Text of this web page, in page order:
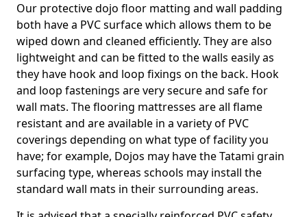
Our protective dojo floor matting and wall padding
both have a PVC surface which allows them to be
wiped down and cleaned efficiently. They are also
lightweight and can be fitted to the walls easily as
they have hook and loop fixings on the back. Hook
and loop fastenings are very secure and safe for
wall mats. The flooring mattresses are all flame
resistant and are available in a variety of PVC
coverings depending on what type of facility you
have; for example, Dojos may have the Tatami grain
surfacing type, whereas schools may install the
standard wall mats in their surrounding areas.